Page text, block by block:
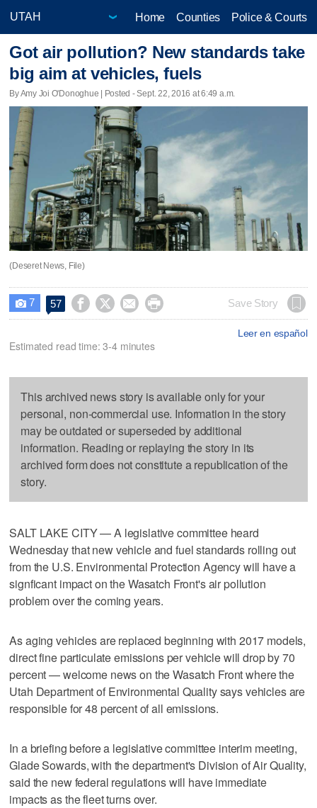
Home Counties Police & Courts
Got air pollution? New standards take
big aim at vehicles, fuels
By Amy Joi O'Donoghue | Posted - Sept. 22, 2016 at 6:49 a.m.
(Deseret News, File)
 7 57     Save Story
Leer en español
Estimated read time: 3-4 minutes
This archived news story is available only for your
personal, non-commercial use. Information in the story
may be outdated or superseded by additional
information. Reading or replaying the story in its
archived form does not constitute a republication of the
story.
SALT LAKE CITY — A legislative committee heard
Wednesday that new vehicle and fuel standards rolling out
from the U.S. Environmental Protection Agency will have a
signficant impact on the Wasatch Front's air pollution
problem over the coming years.
As aging vehicles are replaced beginning with 2017 models,
direct fine particulate emissions per vehicle will drop by 70
percent — welcome news on the Wasatch Front where the
Utah Department of Environmental Quality says vehicles are
responsible for 48 percent of all emissions.
In a briefing before a legislative committee interim meeting,
Glade Sowards, with the department's Division of Air Quality,
said the new federal regulations will have immediate
impacts as the fleet turns over.